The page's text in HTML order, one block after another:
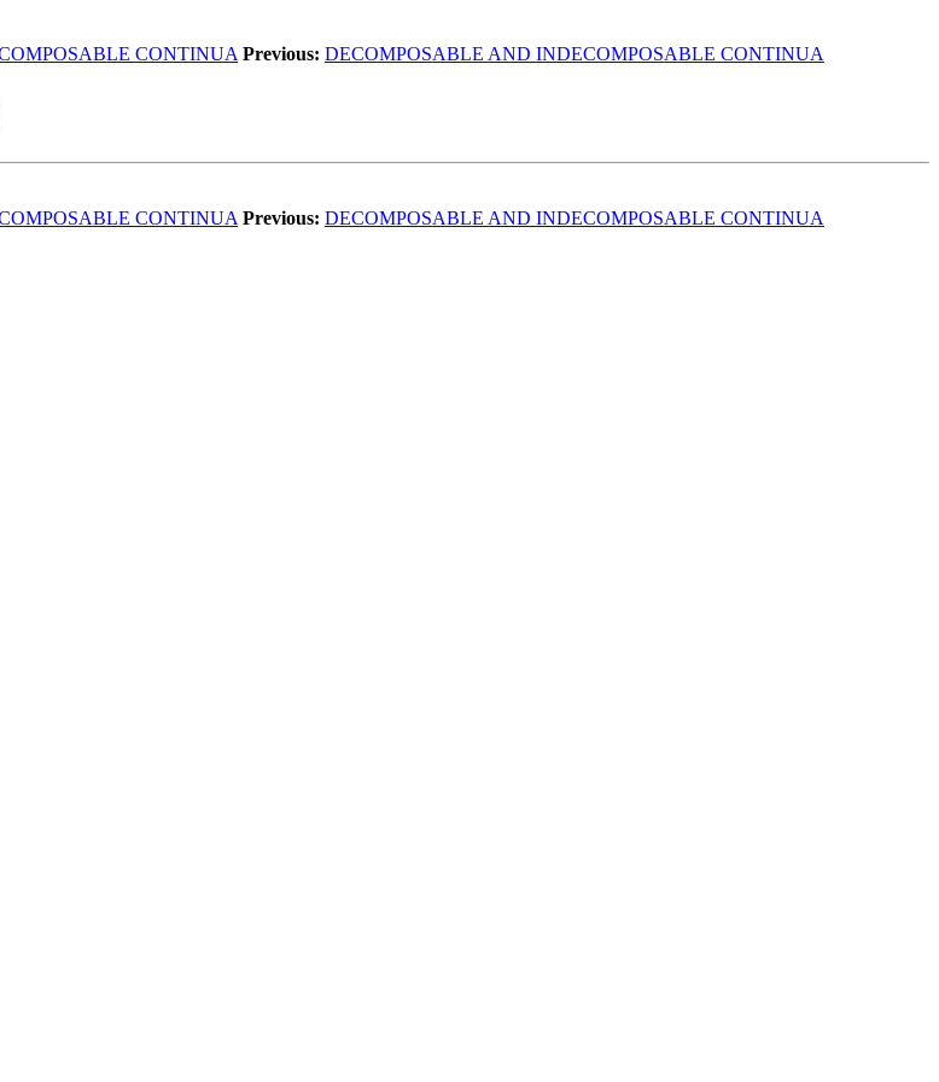
CONTINUA Previous: DECOMPOSABLE AND INDECOMPOSABLE CONTINUA
CONTINUA Previous: DECOMPOSABLE AND INDECOMPOSABLE CONTINUA